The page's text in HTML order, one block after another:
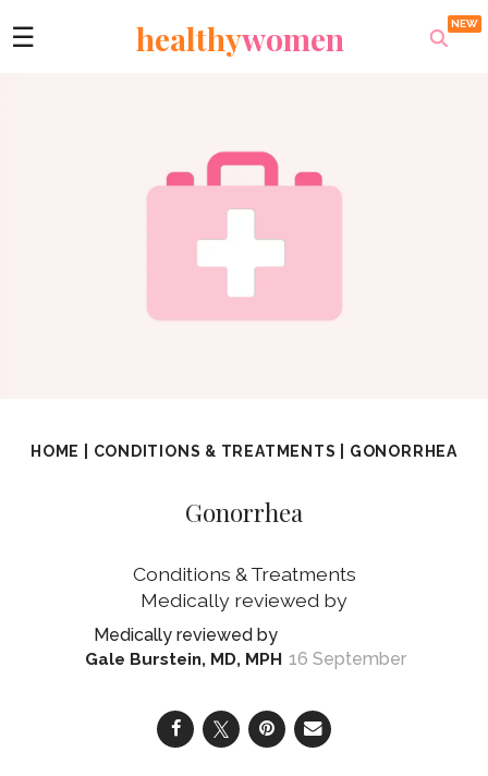
☰ healthywomen
HOME CONDITIONS & TREATMENTS GONORRHEA
Gonorrhea
Conditions & Treatments
Gale Burstein, MD, MPH 16 September